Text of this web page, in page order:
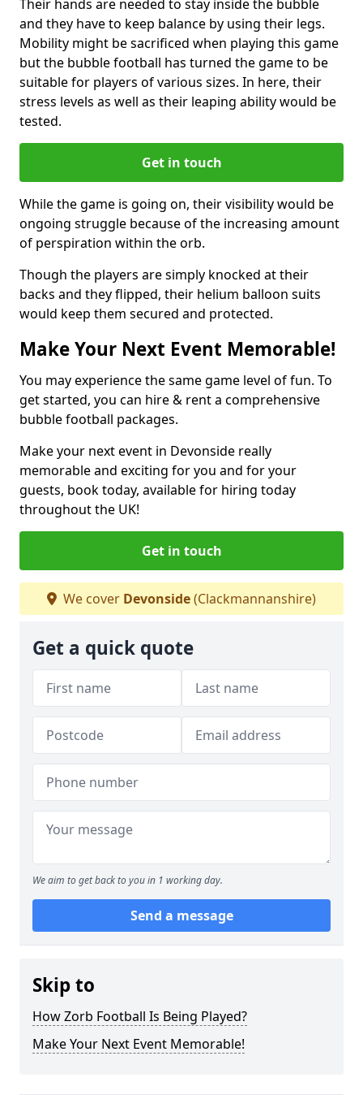
Their hands are needed to stay inside the bubble
and they have to keep balance by using their legs.
Mobility might be sacrificed when playing this game
but the bubble football has turned the game to be
suitable for players of various sizes. In here, their
stress levels as well as their leaping ability would be
tested.
Get in touch
While the game is going on, their visibility would be
ongoing struggle because of the increasing amount
of perspiration within the orb.
Though the players are simply knocked at their
backs and they flipped, their helium balloon suits
would keep them secured and protected.
Make Your Next Event Memorable!
You may experience the same game level of fun. To
get started, you can hire & rent a comprehensive
bubble football packages.
Make your next event in Devonside really
memorable and exciting for you and for your
guests, book today, available for hiring today
throughout the UK!
Get in touch
We cover Devonside(Clackmannanshire)
Get a quick quote
We aim to get back to you in 1 working day.
Send a message
Skip to
How Zorb Football Is Being Played?
Make Your Next Event Memorable!